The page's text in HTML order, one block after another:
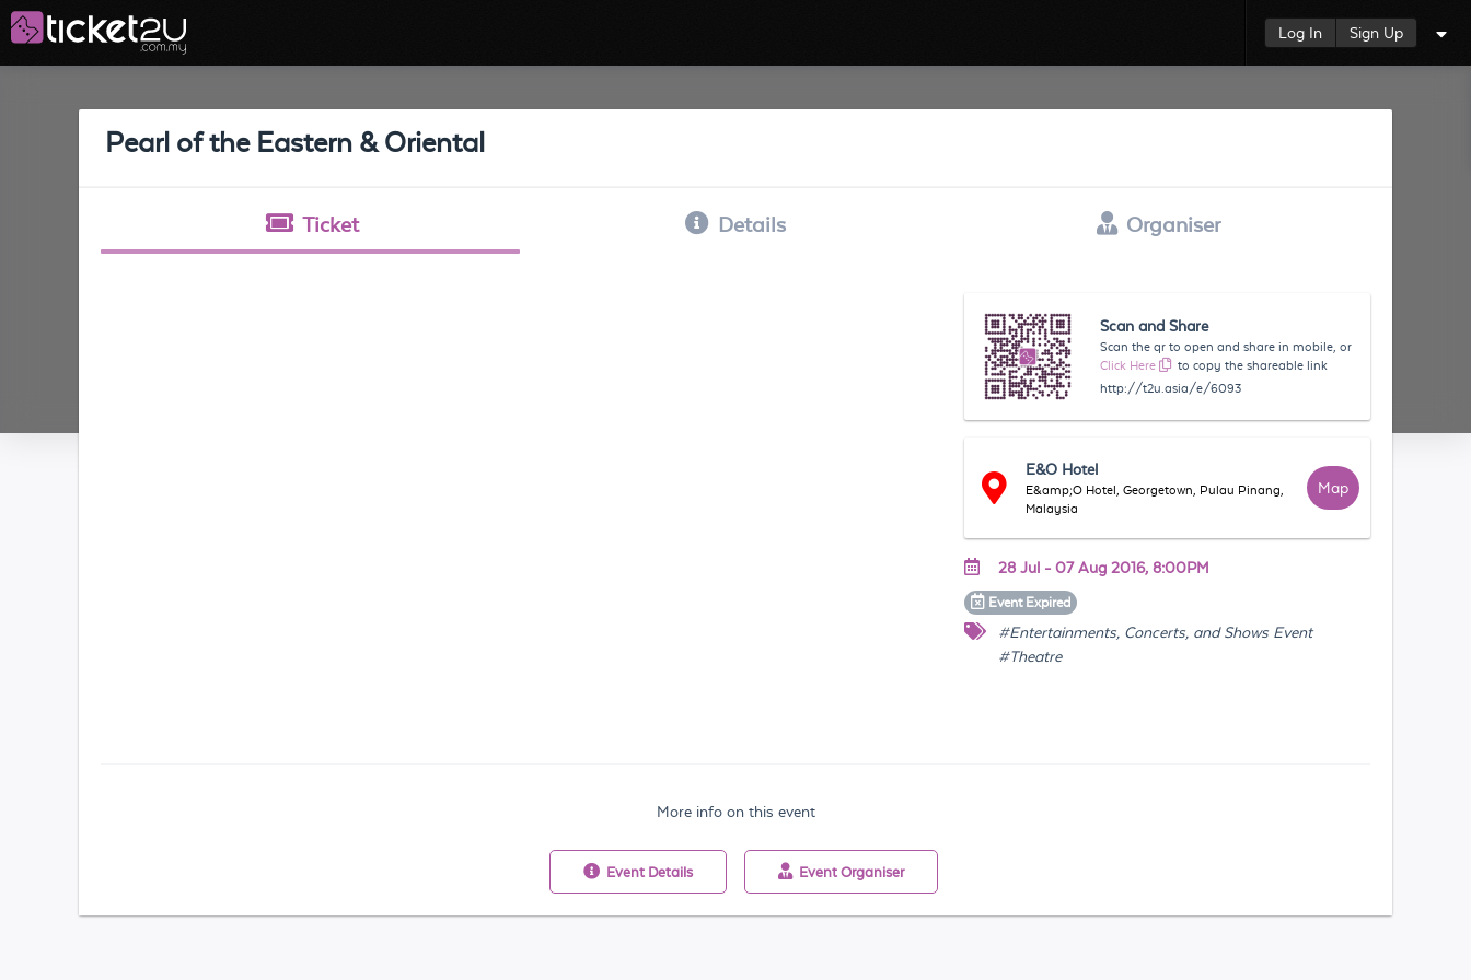
Log In Sign Up
Pearl of the Eastern & Oriental
Ticket Details Organiser
Scan and Share
Scan the qr to open and share in mobile, or
Click Here
to copy the shareable link
http://t2u.asia/e/6093
E&O Hotel
E&amp;O Hotel, Georgetown, Pulau Pinang,
Malaysia
Map
28 Jul - 07 Aug 2016, 8:00PM
Event Expired
#Entertainments, Concerts, and Shows Event
#Theatre
More info on this event
Event Details Event Organiser